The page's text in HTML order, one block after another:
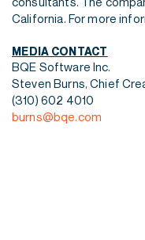
California. For more
MEDIA CONTACT
BQE Software Inc.
Steven Burns, Chief
(310) 602 4010
burns@bqe.com